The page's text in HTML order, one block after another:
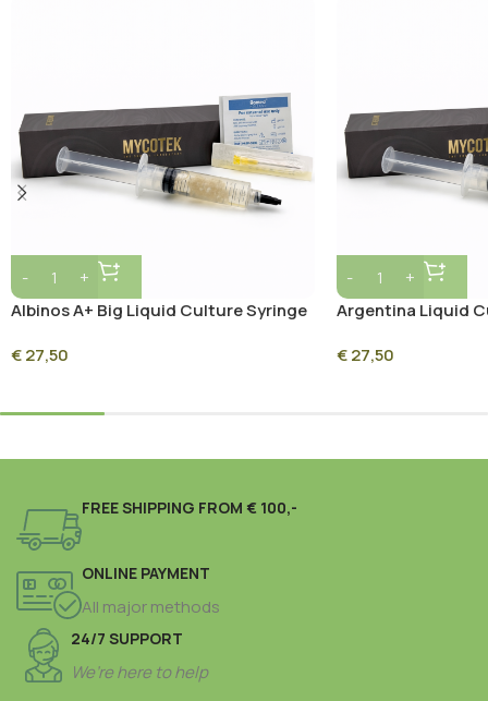
Albinos A+ Big Liquid Culture Syringe
€27,50
Argentina Liquid
€27,50
FREE SHIPPING FROM € 100,-
ONLINE PAYMENT
All major methods
24/7 SUPPORT
We’re here to help